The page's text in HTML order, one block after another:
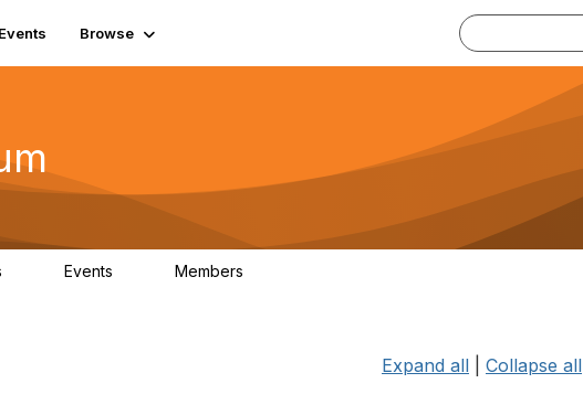
Events Browse
Events Members
Expand all Collapse all